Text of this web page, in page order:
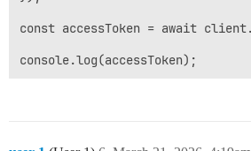
const accessToken = await